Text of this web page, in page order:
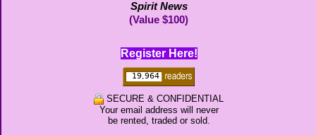
Spirit News
(Value $100)
Register Here!
SECURE & CONFIDENTIAL
Your email address will never
be rented, traded or sold.